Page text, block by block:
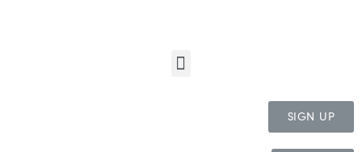
SIGN UP